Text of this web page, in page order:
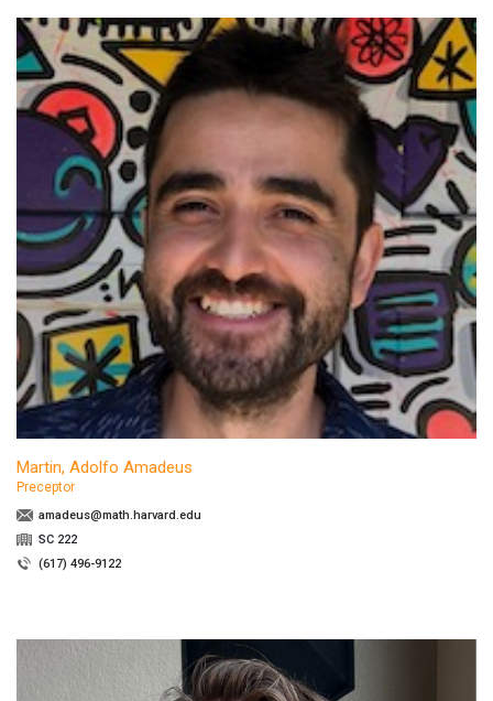
Martin, Adolfo Amadeus
Preceptor
amadeus@math.harvard.edu
SC 222
(617) 496-9122